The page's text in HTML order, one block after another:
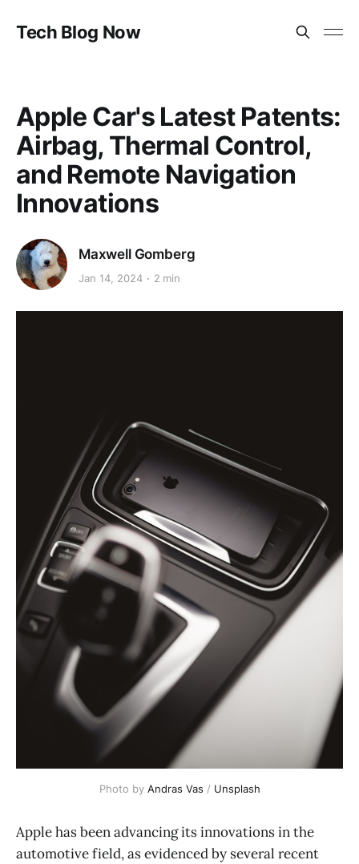
Tech Blog Now
Apple Car's Latest Patents:
Airbag, Thermal Control,
and Remote Navigation
Innovations
Maxwell Gomberg
Jan 14, 2024 2 min
Photo by Andras Vas / Unsplash
Apple has been advancing its innovations in the
automotive field, as evidenced by several recent